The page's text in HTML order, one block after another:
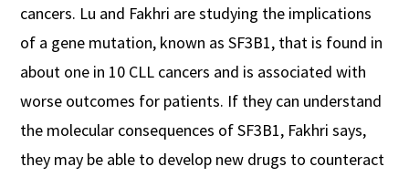
cancers. Lu and Fakhri are studying the implications
of a gene mutation, known as SF3B1, that is found in
about one in 10 CLL cancers and is associated with
worse outcomes for patients. If they can understand
the molecular consequences of SF3B1, Fakhri says,
they may be able to develop new drugs to counteract